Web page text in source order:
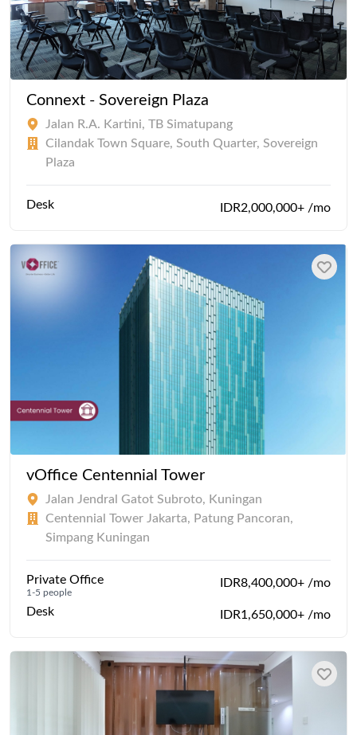
Connext - Sovereign Plaza
Jalan R.A. Kartini, TB Simatupang
Cilandak Town Square, South Quarter, Sovereign
Plaza
Desk IDR2,000,000+ /mo
vOffice Centennial Tower
Jalan Jendral Gatot Subroto, Kuningan
Centennial Tower Jakarta, Patung Pancoran,
Simpang Kuningan
Private Office
1-5 people
IDR8,400,000+ /mo
Desk IDR1,650,000+ /mo